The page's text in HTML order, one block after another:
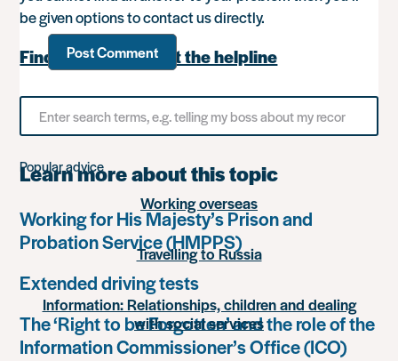
Learn more about this topic
Working for His Majesty’s Prison and
Probation Service (HMPPS)
Extended driving tests
The ‘Right to be Forgotten’ and the role of the
Information Commissioner’s Office (ICO)
be given options to contact us directly.
Find out more about the helpline
Search
something
Popular advice
Working overseas
Travelling to Russia
Information: Relationships, children and dealing
with social services